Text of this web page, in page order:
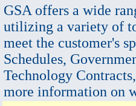
GSA offers a wide
utilizing a variety of
meet the customer's
Schedules,
Technology
more information on